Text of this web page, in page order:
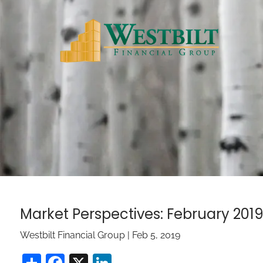
Skip to main content
Market Perspectives: February
Westbilt Financial Group | Feb 5, 2019